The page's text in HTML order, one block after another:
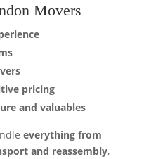
Movers
pricing
and valuables
everything from
and reassembly,